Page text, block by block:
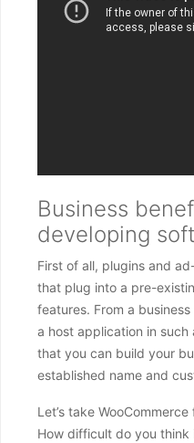
Business
developing
First of all, plugins and
that plug into a pre-
features. From a
a host application in
that you can build your
established name and
Let’s take
How difficult do you